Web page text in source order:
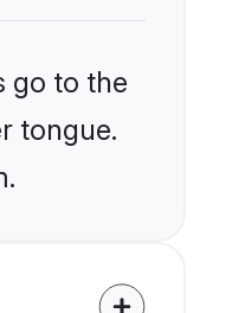
go to the
tongue.